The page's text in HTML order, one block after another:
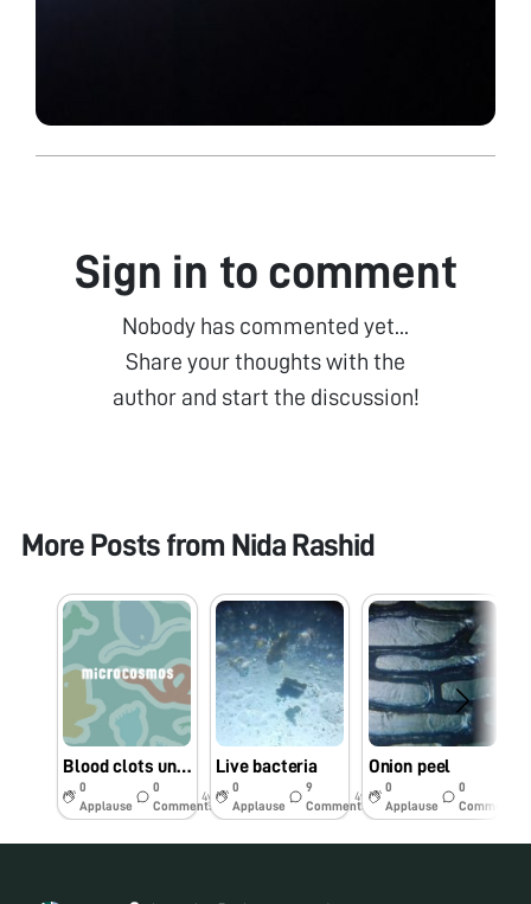
Sign in to comment
Nobody has commented yet...
Share your thoughts with the
author and start the discussion!
More Posts from Nida Rashid
Blood clots under foldscope
0
Applause
0
Comments
4y
Live bacteria
0
Applause
9
Comments
4y
Onion peel
0
Applause
0
Comments